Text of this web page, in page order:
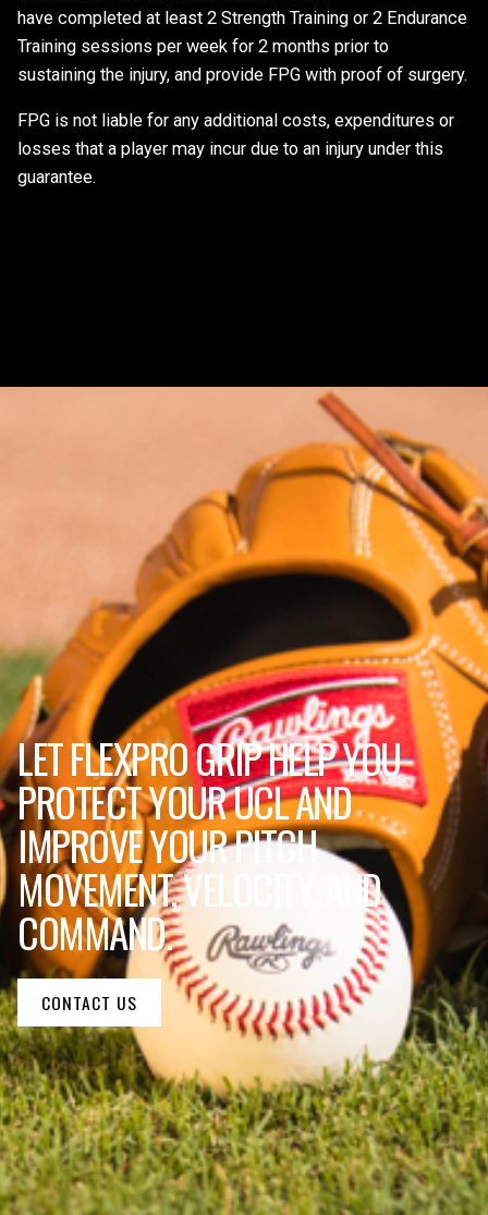
have completed at least 2 Strength Training or 2 Endurance
Training sessions per week for 2 months prior to
sustaining the injury, and provide FPG with proof of surgery.
FPG is not liable for any additional costs, expenditures or
losses that a player may incur due to an injury under this
guarantee.
LET FLEXPRO GRIP HELP YOU
PROTECT YOUR UCL AND
IMPROVE YOUR PITCH
MOVEMENT, VELOCITY, AND
COMMAND.
CONTACT US